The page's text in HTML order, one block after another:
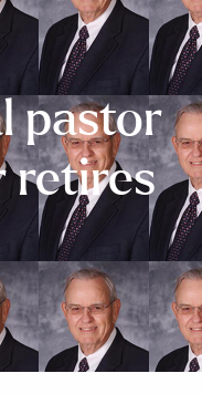
pastor
retires